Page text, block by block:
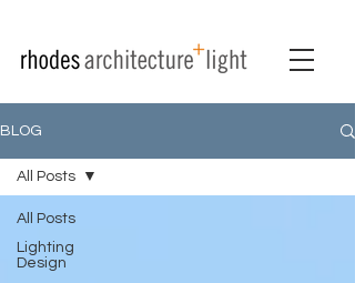
BLOG
All Posts
Lighting
Design
All Posts